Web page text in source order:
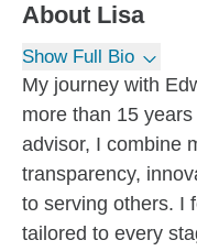
About Lisa
Show Full Bio
My journey with
more than 15
advisor, I combine
transparency,
to serving others. I
tailored to every